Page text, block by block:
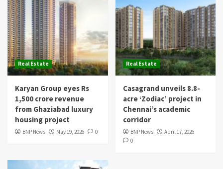
Real Estate
Karyan Group eyes Rs
1,500 crore revenue
from Ghaziabad luxury
housing project
BNP News May 19, 2026 0
Real Estate
Casagrand unveils 8.8-
acre ‘Zodiac’ project in
Chennai’s academic
corridor
BNP News
April 17, 2026
0